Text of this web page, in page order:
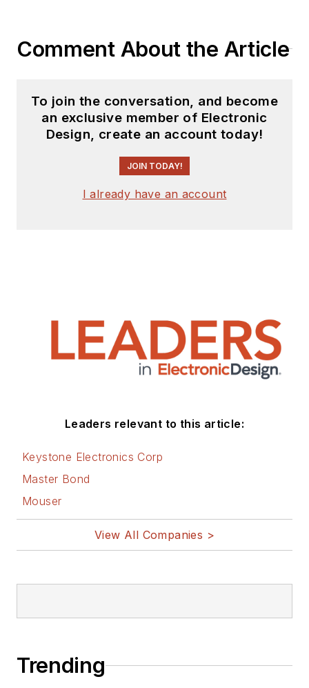
Comment About the Article
To join the conversation, and become
an exclusive member of Electronic
Design, create an account today!
JOIN TODAY!
I already have an account
Leaders relevant to this article:
Keystone Electronics Corp
Master Bond
Mouser
View All Companies >
Trending